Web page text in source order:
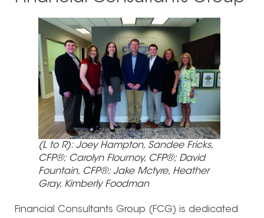
(L to R): Joey Hampton, Sandee Fricks,
CFP®; Carolyn Flournoy, CFP®; David
Fountain, CFP®; Jake Mctyre, Heather
Gray, Kimberly Foodman
Financial Consultants Group (FCG) is dedicated